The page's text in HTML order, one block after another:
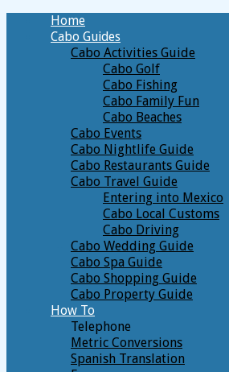
Home
Cabo Guides
Cabo Activities Guide
Cabo Golf
Cabo Fishing
Cabo Family Fun
Cabo Beaches
Cabo Events
Cabo Nightlife Guide
Cabo Restaurants Guide
Cabo Travel Guide
Entering into Mexico
Cabo Local Customs
Cabo Driving
Cabo Wedding Guide
Cabo Spa Guide
Cabo Shopping Guide
Cabo Property Guide
How To
Telephone
Metric Conversions
Spanish Translation